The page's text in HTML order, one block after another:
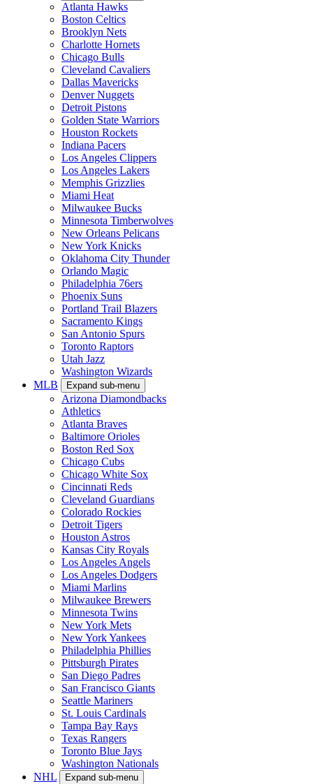
Atlanta Hawks
Boston Celtics
Brooklyn Nets
Charlotte Hornets
Chicago Bulls
Cleveland Cavaliers
Dallas Mavericks
Denver Nuggets
Detroit Pistons
Golden State Warriors
Houston Rockets
Indiana Pacers
Los Angeles Clippers
Los Angeles Lakers
Memphis Grizzlies
Miami Heat
Milwaukee Bucks
Minnesota Timberwolves
New Orleans Pelicans
New York Knicks
Oklahoma City Thunder
Orlando Magic
Philadelphia 76ers
Phoenix Suns
Portland Trail Blazers
Sacramento Kings
San Antonio Spurs
Toronto Raptors
Utah Jazz
Washington Wizards
MLB
Expand sub-menu
Arizona Diamondbacks
Athletics
Atlanta Braves
Baltimore Orioles
Boston Red Sox
Chicago Cubs
Chicago White Sox
Cincinnati Reds
Cleveland Guardians
Colorado Rockies
Detroit Tigers
Houston Astros
Kansas City Royals
Los Angeles Angels
Los Angeles Dodgers
Miami Marlins
Milwaukee Brewers
Minnesota Twins
New York Mets
New York Yankees
Philadelphia Phillies
Pittsburgh Pirates
San Diego Padres
San Francisco Giants
Seattle Mariners
St. Louis Cardinals
Tampa Bay Rays
Texas Rangers
Toronto Blue Jays
Washington Nationals
NHL
Expand sub-menu